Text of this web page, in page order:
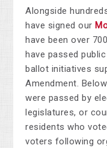
Alongside
have signed our
have been over
have passed
ballot initiatives
Amendment.
were passed by
legislatures, or
residents who
voters following